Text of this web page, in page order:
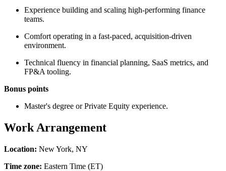
Experience building and scaling high-performing finance
teams.
Comfort operating in a fast-paced, acquisition-driven
environment.
Technical fluency in financial planning, SaaS metrics, and
FP&A tooling.
Bonus points
Master's degree or Private Equity experience.
Work Arrangement
Location: New York, NY
Time zone: Eastern Time (ET)